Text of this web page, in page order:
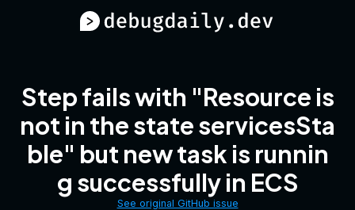
Step fails with "Resource is
not in the state servicesSta
ble" but new task is runnin
g successfully in ECS
See original GitHub issue